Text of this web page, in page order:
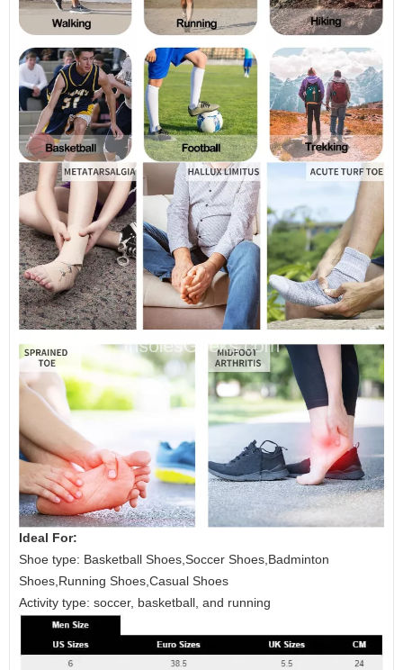
Ideal For:
Shoe type: Basketball Shoes,Soccer Shoes,Badminton
Shoes,Running Shoes,Casual Shoes
Activity type: soccer, basketball, and running